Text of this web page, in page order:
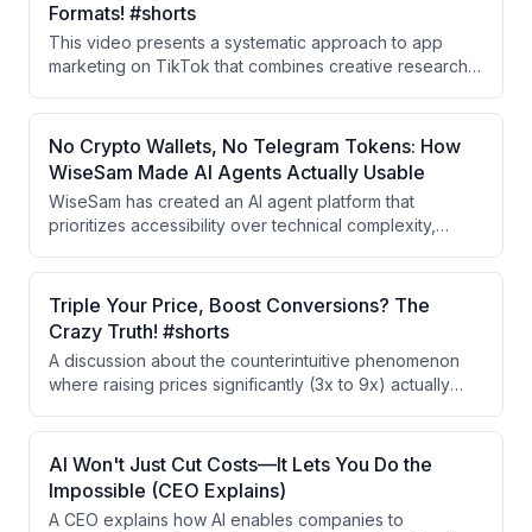
Formats! #shorts
This video presents a systematic approach to app
marketing on TikTok that combines creative research
content production, and comment-baiting tactics
designed to drive app installs rather than just views.
No Crypto Wallets, No Telegram Tokens: How
WiseSam Made AI Agents Actually Usable
WiseSam has created an AI agent platform that
prioritizes accessibility over technical complexity,
required by competitors like OpenClaw. The platform
uses a simple chat interface accessible via iMessage
and WhatsApp, enabling mainstream consumers across
all age groups to leverage AI agents for daily tasks.
Triple Your Price, Boost Conversions? The
Crazy Truth! #shorts
A discussion about the counterintuitive phenomenon
where raising prices significantly (3x to 9x) actually
whether inelastic demand and perceived value play
key roles in this pricing paradox, with examples from
their own apps.
AI Won't Just Cut Costs—It Lets You Do the
Impossible (CEO Explains)
A CEO explains how AI enables companies to